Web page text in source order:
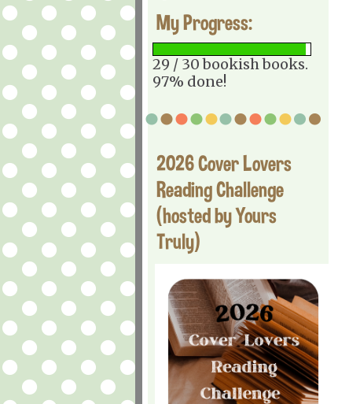
My Progress:
29 / 30 bookish books.
97% done!
2026 Cover Lovers
Reading Challenge
(hosted by Yours
Truly)